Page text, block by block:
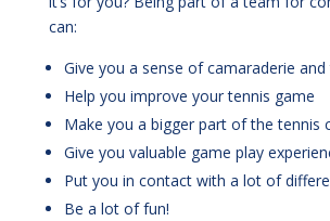
can:
Give you a sense of camaraderie
Help you improve your tennis game
Make you a bigger part of the tennis
Give you valuable game play
Put you in contact with a lot of
Be a lot of fun!